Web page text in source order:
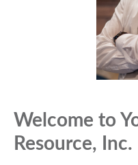
Welcome to
Resource, Inc.